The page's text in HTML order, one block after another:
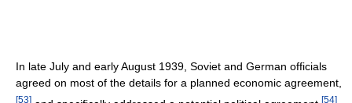
In late July and early August 1939, Soviet and German officials
agreed on most of the details for a planned economic agreement,
[53] [54]